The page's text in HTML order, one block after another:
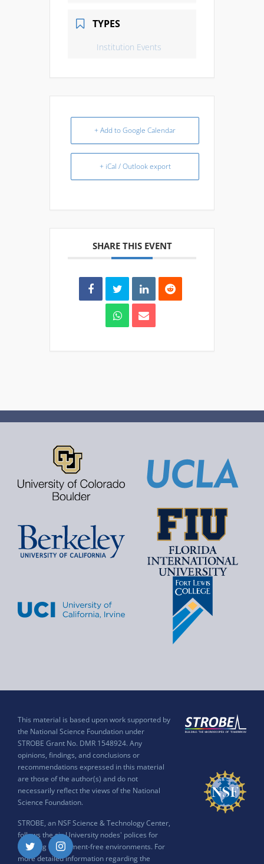
TYPES
Institution Events
+ Add to Google Calendar
+ iCal / Outlook export
SHARE THIS EVENT
This material is based upon work supported by
the National Science Foundation under
STROBE Grant No. DMR 1548924. Any
opinions, findings, and conclusions or
recommendations expressed in this material
are those of the author(s) and do not
necessarily reflect the views of the National
Science Foundation.
STROBE, an NSF Science & Technology Center,
follows the six University nodes' polices for
ensuring harassment-free environments. For
more detailed information regarding the
Twitter Instagram